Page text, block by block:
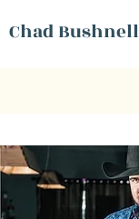
Chad Bushnell